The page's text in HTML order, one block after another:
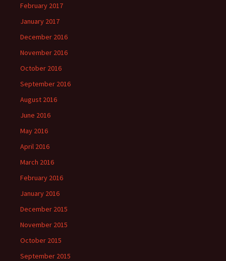
February 2017
January 2017
December 2016
November 2016
October 2016
September 2016
August 2016
June 2016
May 2016
April 2016
March 2016
February 2016
January 2016
December 2015
November 2015
October 2015
September 2015